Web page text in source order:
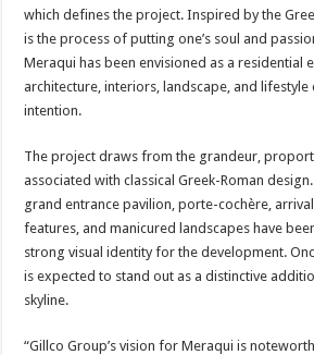
which defines the project. Inspired by the
is the process of putting one’s soul and
Meraqui has been envisioned as a residential
architecture, interiors, landscape, and
intention.
The project draws from the grandeur,
associated with classical Greek-Roman
grand entrance pavilion, porte-cochère,
features, and manicured landscapes have
strong visual identity for the development.
is expected to stand out as a distinctive
skyline.
“Gillco Group’s vision for Meraqui is